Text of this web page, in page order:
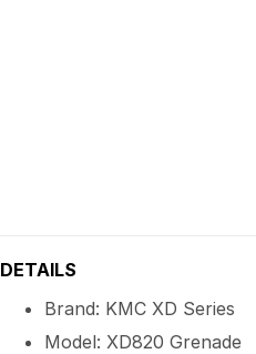
DETAILS
Brand: KMC XD Series
Model: XD820 Grenade